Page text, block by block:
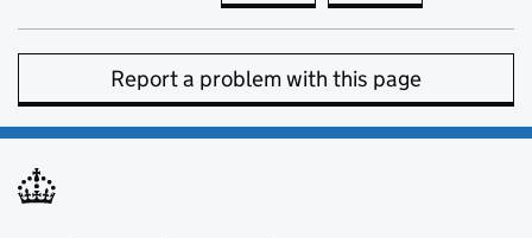
Report a problem with this page